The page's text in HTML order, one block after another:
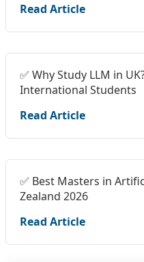
Read Article
✅ Why Study LLM in
International Students
Read Article
✅ Best Masters in
Zealand 2026
Read Article